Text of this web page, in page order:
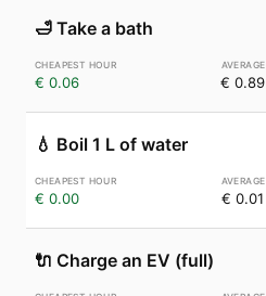
🛁 Take a bath
€ 0.06 € 0.89
💧 Boil 1 L of water
€ 0.00 € 0.01
🔌 Charge an EV (full)